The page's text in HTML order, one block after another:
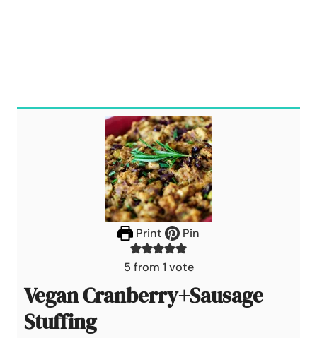
Print Pin
5 from 1 vote
Vegan Cranberry+Sausage
Stuffing